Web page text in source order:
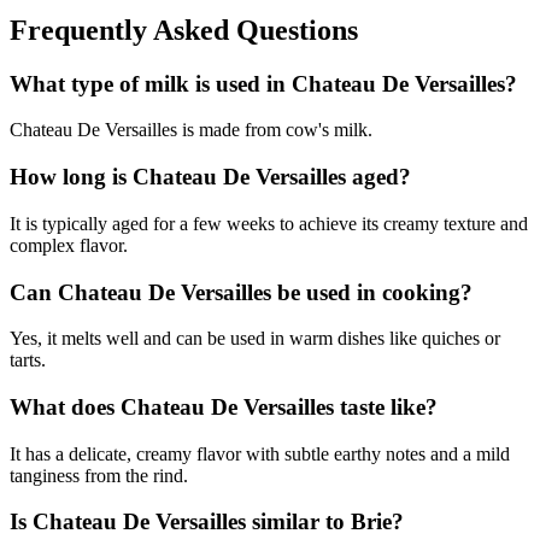
Frequently Asked Questions
What type of milk is used in Chateau De Versailles?
Chateau De Versailles is made from cow's milk.
How long is Chateau De Versailles aged?
It is typically aged for a few weeks to achieve its creamy texture and
complex flavor.
Can Chateau De Versailles be used in cooking?
Yes, it melts well and can be used in warm dishes like quiches or
tarts.
What does Chateau De Versailles taste like?
It has a delicate, creamy flavor with subtle earthy notes and a mild
tanginess from the rind.
Is Chateau De Versailles similar to Brie?